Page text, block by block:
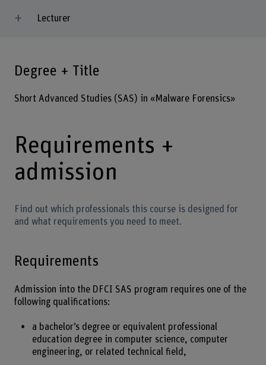
Lecturer
Degree + Title
Short Advanced Studies (SAS) in «Malware Forensics»
Requirements +
admission
Find out which professionals this course is designed for
and what requirements you need to meet.
Requirements
Admission into the DFCI SAS program requires one of the
following qualifications:
a bachelor’s degree or equivalent professional
education degree in computer science, computer
engineering, or related technical field,